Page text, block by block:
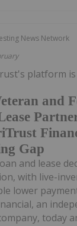
News Network
and
Gap
platform
and lease
with live-
lower
an
today